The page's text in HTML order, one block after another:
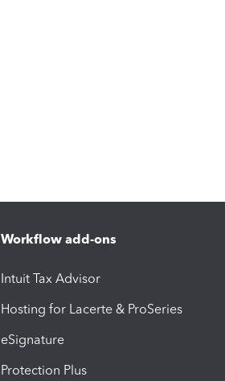
Workflow add-ons
Intuit Tax Advisor
Hosting for Lacerte & ProSeries
eSignature
Protection Plus